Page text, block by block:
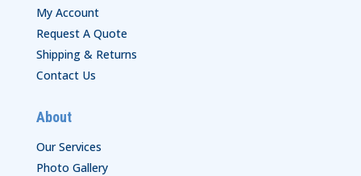
My Account
Request A Quote
Shipping & Returns
Contact Us
About
Our Services
Photo Gallery